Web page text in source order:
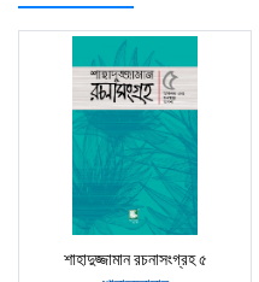
শাহাদুজ্জামান রচনাসংগ্রহ ৫